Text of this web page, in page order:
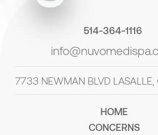
HOME
CONCERNS
514-364-1116
7733 NEWMAN BLVD LASALLE,